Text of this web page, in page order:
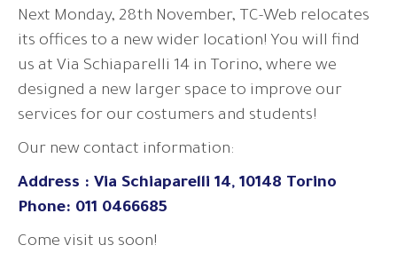
Next Monday, 28th November, TC-Web relocates
its offices to a new wider location! You will find
us at Via Schiaparelli 14 in Torino, where we
designed a new larger space to improve our
services for our costumers and students!
Our new contact information:
Address : Via Schiaparelli 14, 10148 Torino
Phone: 011 0466685
Come visit us soon!